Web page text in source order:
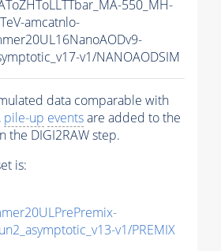
550_MH-
amcatnlo-
v1/NANOAODSIM
data comparable with
pile-up eventsare added to the
the DIGI2RAW step.
is:
v1/PREMIX